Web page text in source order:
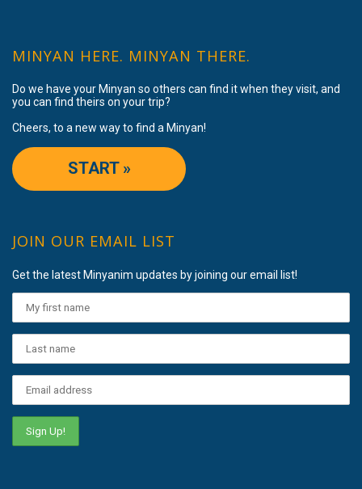
MINYAN HERE. MINYAN THERE.
Do we have your Minyan so others can find it when they visit, and
you can find theirs on your trip?
Cheers, to a new way to find a Minyan!
START »
JOIN OUR EMAIL LIST
Get the latest Minyanim updates by joining our email list!